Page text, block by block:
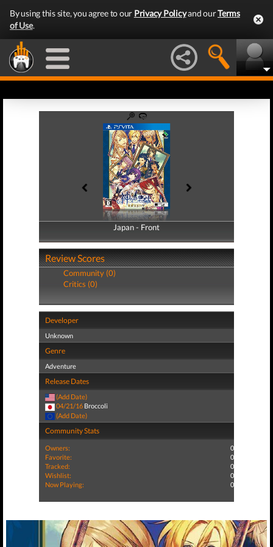
By using this site, you agree to our Privacy Policyand ourTerms
of Use.
Japan - Front
Japan - Back
Review Scores
Community (0)
Critics (0)
Developer
Unknown
Genre
Adventure
Release Dates
(Add Date)
04/21/16 Broccoli
(Add Date)
Community Stats
Owners:
0
Favorite:
0
Tracked:
0
Wishlist:
0
Now Playing:
0